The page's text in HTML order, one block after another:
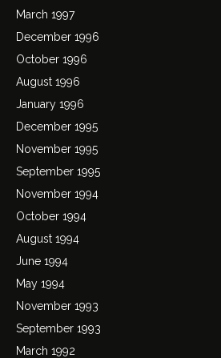
March 1997
December 1996
October 1996
August 1996
January 1996
December 1995
November 1995
September 1995
November 1994
October 1994
August 1994
June 1994
May 1994
November 1993
September 1993
March 1992